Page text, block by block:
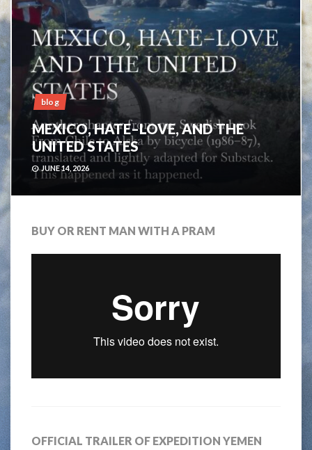
blog
MEXICO, HATE–LOVE, AND THE
UNITED STATES
JUNE 14, 2026
BUY OR RENT MAN WITH A PRAM
OFFICIAL TRAILER OF EXPEDITION YEMEN